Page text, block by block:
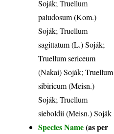
Soják; Truellum
paludosum (Kom.)
Soják; Truellum
sagittatum (L.) Soják;
Truellum sericeum
(Nakai) Soják; Truellum
sibiricum (Meisn.)
Soják; Truellum
sieboldii (Meisn.) Soják
Species Name(as per